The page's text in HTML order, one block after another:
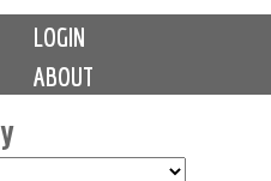
LOGIN
ABOUT